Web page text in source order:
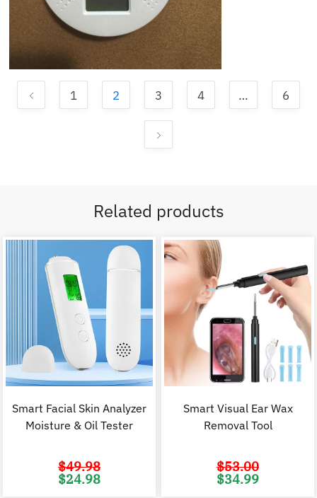
1 2 3 4 … 6
Related products
Smart Facial Skin Analyzer
Moisture & Oil Tester
$49.98
Original
price
$24.98
Smart Visual Ear Wax
Removal Tool
$53.00
Original
price
$34.99